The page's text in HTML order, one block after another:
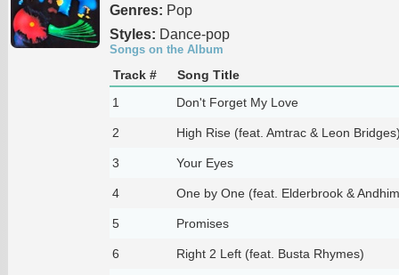
Genres: Pop
Styles: Dance-pop
Songs on the Album
Track #
Song Title
1
Don't Forget My Love
2 High Rise (feat. Amtrac & Leon
3 Your Eyes
4 One by One (feat. Elderbrook &
5 Promises
6 Right 2 Left (feat. Busta Rhymes)